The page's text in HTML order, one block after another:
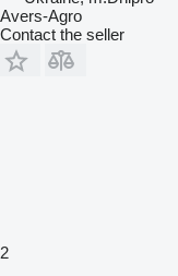
Avers-Agro
Contact the seller
2